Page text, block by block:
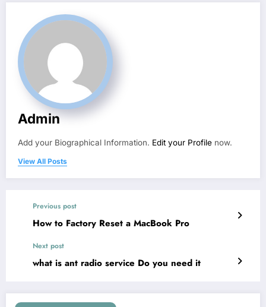
Admin
Add your Biographical Information. Edit your Profile now.
View All Posts
Previous post
How to Factory Reset a MacBook Pro
Next post
what is ant radio service Do you need it